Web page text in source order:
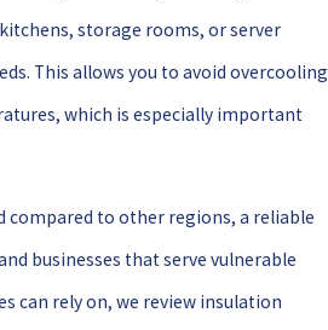
storage rooms, or server
This allows you to avoid overcooling
which is especially important
compared to other regions, a reliable
businesses that serve vulnerable
can rely on, we review insulation